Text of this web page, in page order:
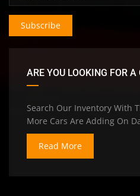
Subscribe
ARE YOU LOOKING FOR A
Search Our Inventory With
More Cars Are Adding On
Read More